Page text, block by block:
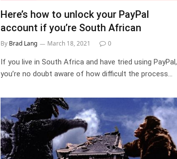
Here’s how to unlock your PayPal
account if you’re South African
By Brad Lang March 18, 2021 0
If you live in South Africa and have tried using PayPal,
you’re no doubt aware of how difficult the process…